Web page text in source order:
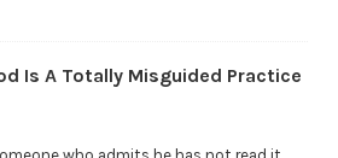
Is A Totally Misguided Practice